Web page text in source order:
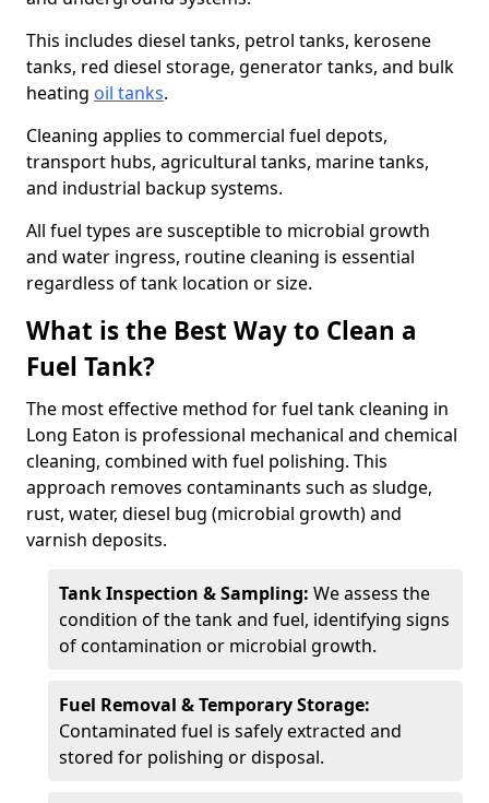
This includes diesel tanks, petrol tanks, kerosene
tanks, red diesel storage, generator tanks, and bulk
heating oil tanks.
Cleaning applies to commercial fuel depots,
transport hubs, agricultural tanks, marine tanks,
and industrial backup systems.
All fuel types are susceptible to microbial growth
and water ingress, routine cleaning is essential
regardless of tank location or size.
What is the Best Way to Clean a
Fuel Tank?
The most effective method for fuel tank cleaning in
Long Eaton is professional mechanical and chemical
cleaning, combined with fuel polishing. This
approach removes contaminants such as sludge,
rust, water, diesel bug (microbial growth) and
varnish deposits.
Tank Inspection & Sampling: We assess the
condition of the tank and fuel, identifying signs
of contamination or microbial growth.
Fuel Removal & Temporary Storage:
Contaminated fuel is safely extracted and
stored for polishing or disposal.